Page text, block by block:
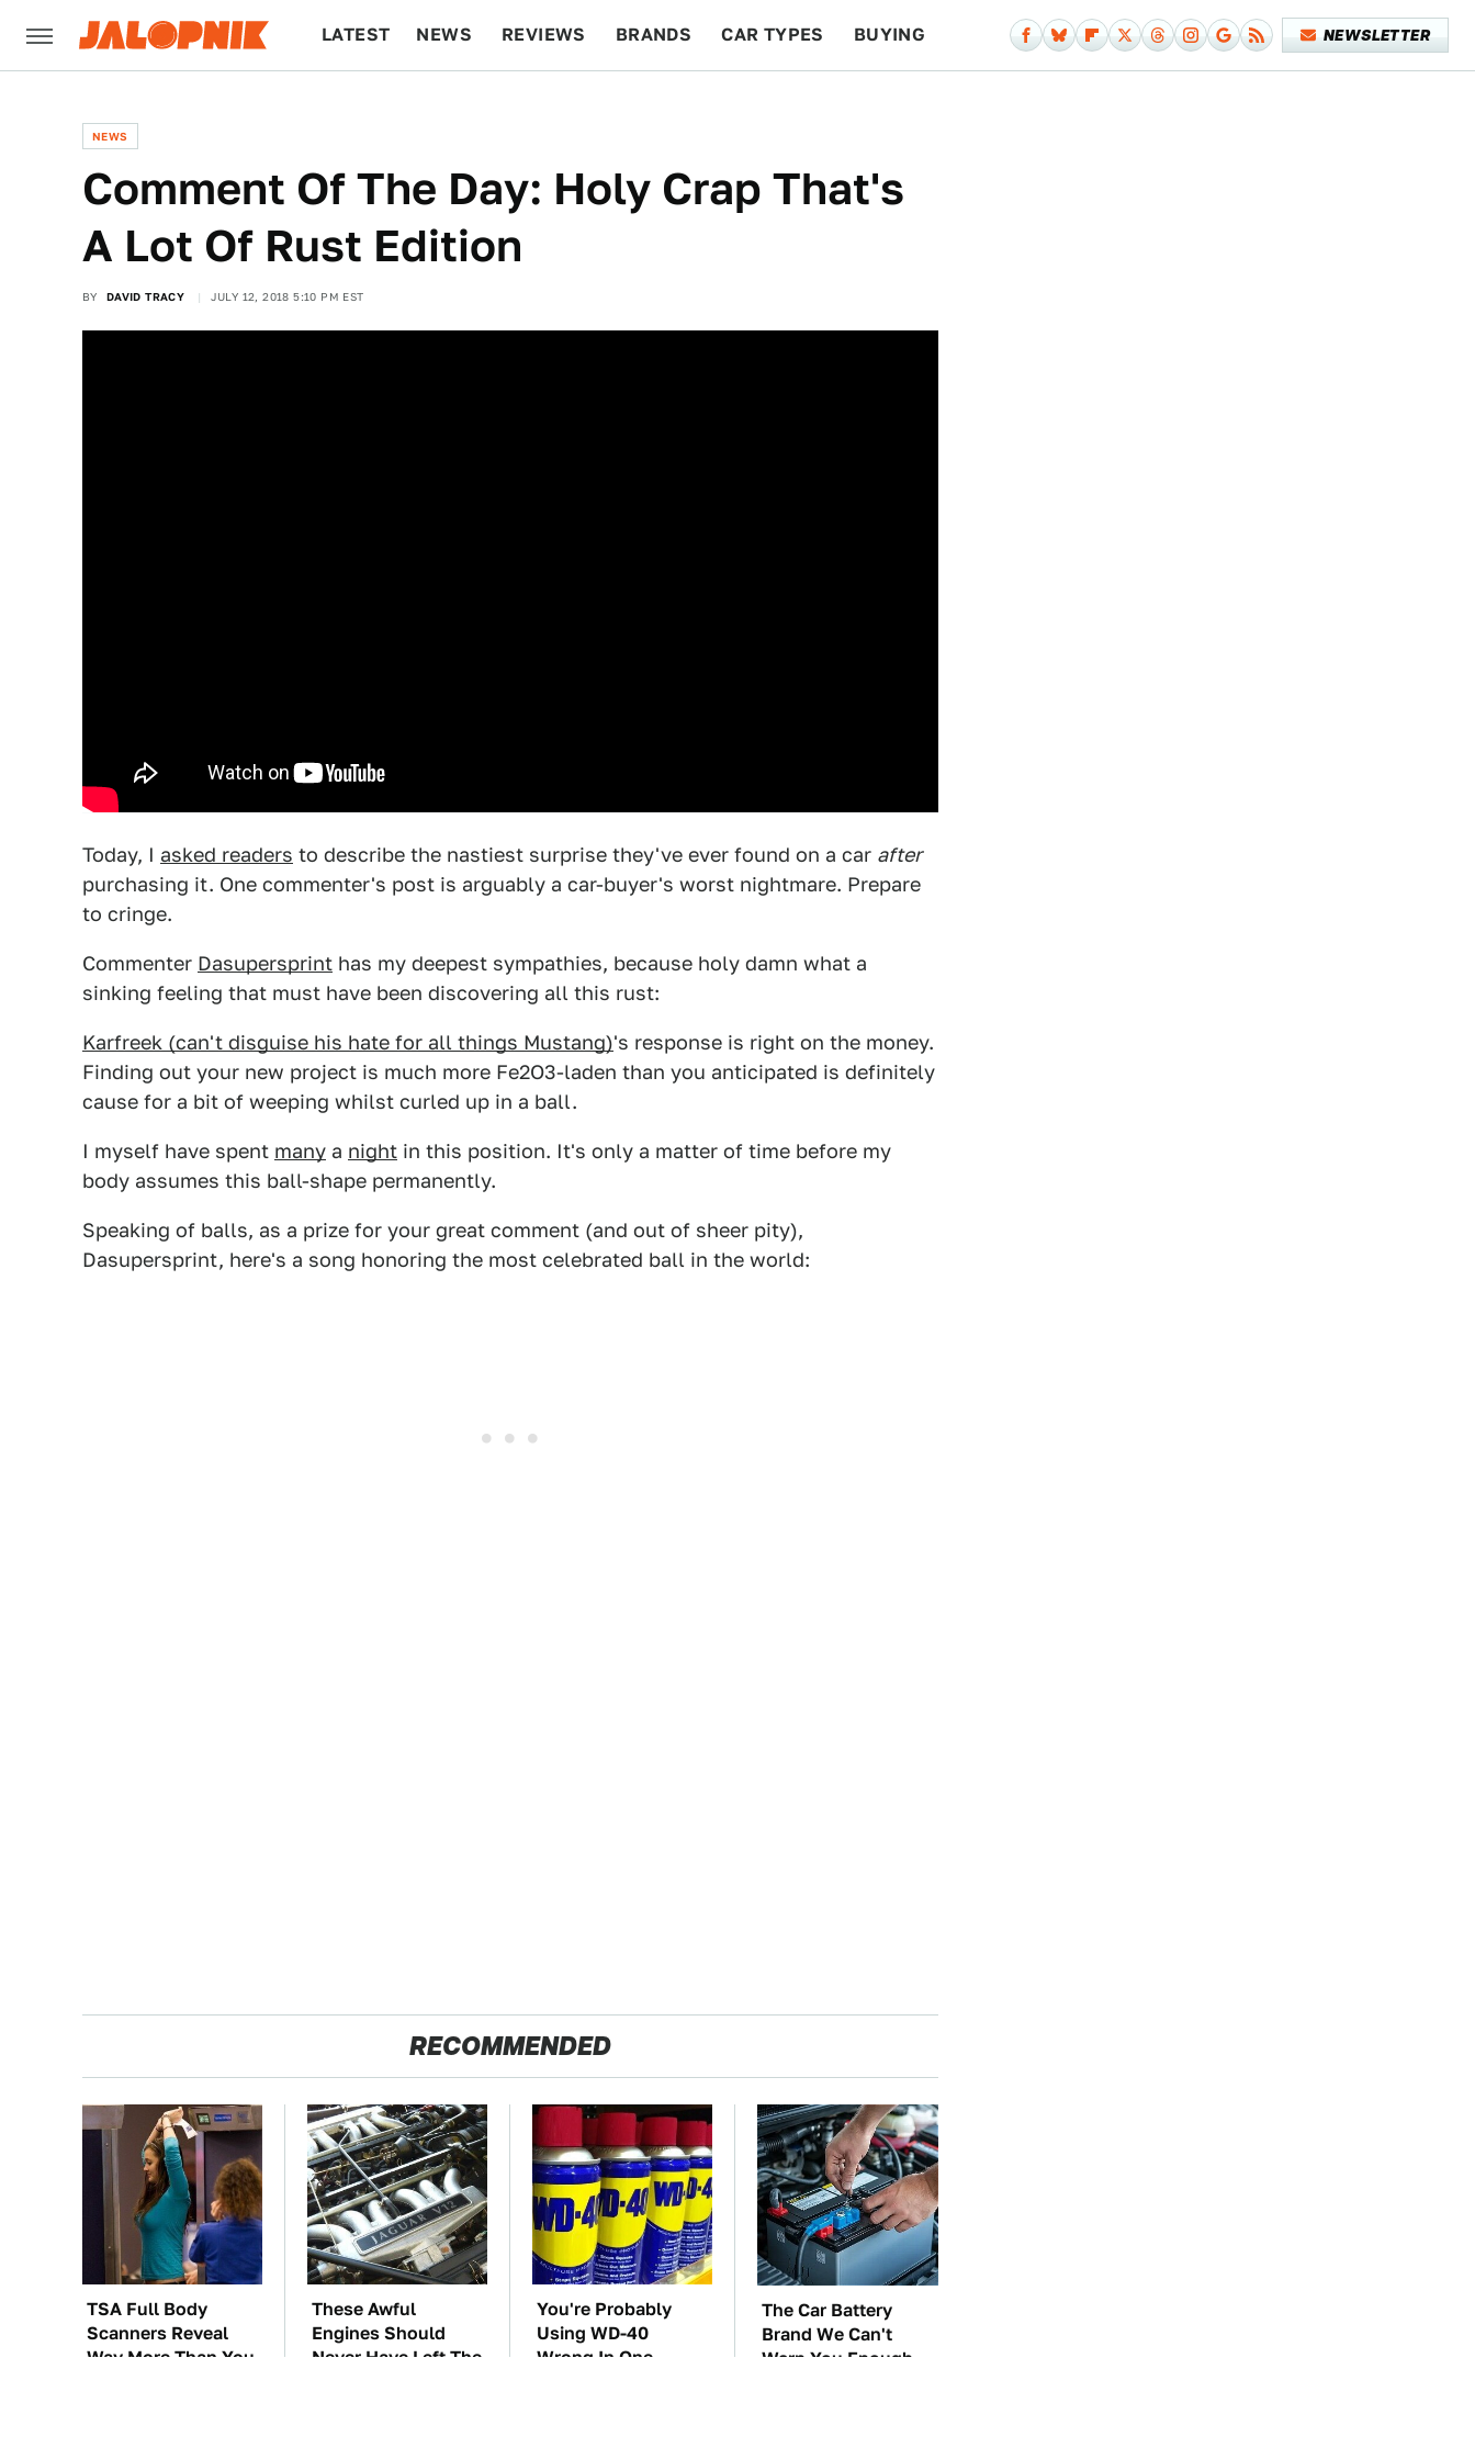
LATEST NEWS REVIEWS BRANDS CAR TYPES BUYING NEWSLETTER
NEWS
Comment Of The Day: Holy Crap That's
A Lot Of Rust Edition
BY DAVID TRACY JULY 12, 2018 5:10 PM EST
Today, I asked readers to describe the nastiest surprise they've ever found on a car after
purchasing it. One commenter's post is arguably a car-buyer's worst nightmare. Prepare
to cringe.
Commenter Dasupersprint has my deepest sympathies, because holy damn what a
sinking feeling that must have been discovering all this rust:
Karfreek (can't disguise his hate for all things Mustang)'s response is right on the money.
Finding out your new project is much more Fe2O3-laden than you anticipated is definitely
cause for a bit of weeping whilst curled up in a ball.
I myself have spent many a night in this position. It's only a matter of time before my
body assumes this ball-shape permanently.
Speaking of balls, as a prize for your great comment (and out of sheer pity),
Dasupersprint, here's a song honoring the most celebrated ball in the world:
RECOMMENDED
TSA Full Body
Scanners Reveal
Way More Than You
These Awful
Engines Should
Never Have Left The
You're Probably
Using WD-40
Wrong In One
The Car Battery
Brand We Can't
Warn You Enough